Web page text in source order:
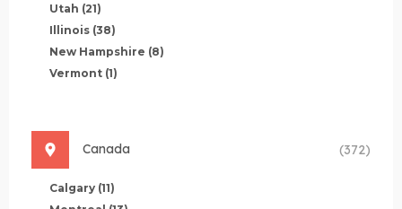
Utah (21)
Illinois (38)
New Hampshire (8)
Vermont (1)
Canada (372)
Calgary (11)